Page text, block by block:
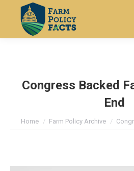
Congress Backed
End
You are here:
Home Farm Policy Archive